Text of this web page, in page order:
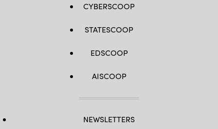
CYBERSCOOP
STATESCOOP
EDSCOOP
AISCOOP
NEWSLETTERS